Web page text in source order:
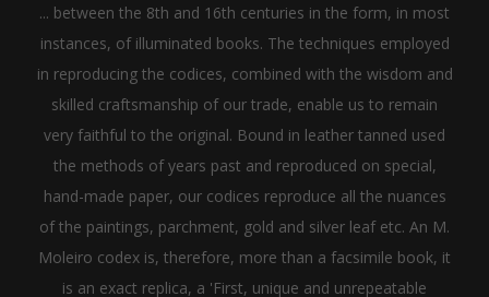
... between the 8th and 16th centuries in the form, in most
instances, of illuminated books. The techniques employed
in reproducing the codices, combined with the wisdom and
skilled craftsmanship of our trade, enable us to remain
very faithful to the original. Bound in leather tanned used
the methods of years past and reproduced on special,
hand-made paper, our codices reproduce all the nuances
of the paintings, parchment, gold and silver leaf etc. An M.
Moleiro codex is, therefore, more than a facsimile book, it
is an exact replica, a 'First, unique and unrepeatable